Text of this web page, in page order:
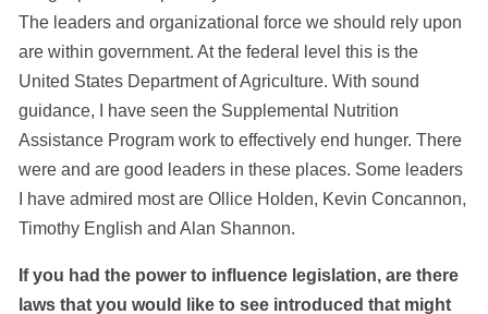
The leaders and organizational force we should rely upon
are within government. At the federal level this is the
United States Department of Agriculture. With sound
guidance, I have seen the Supplemental Nutrition
Assistance Program work to effectively end hunger. There
were and are good leaders in these places. Some leaders
I have admired most are Ollice Holden, Kevin Concannon,
Timothy English and Alan Shannon.
If you had the power to influence legislation, are there
laws that you would like to see introduced that might